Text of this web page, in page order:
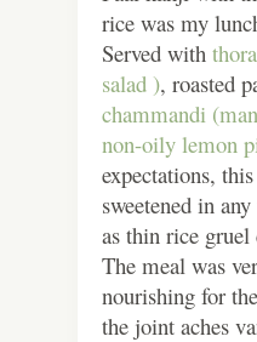
rice was my
Served with
salad ), roasted
chammandi
non-oily lemon
expectations,
sweetened in
as thin rice
The meal was
nourishing for
the joint aches